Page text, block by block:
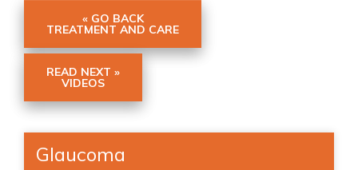
« GO BACK
TREATMENT AND CARE
READ NEXT »
VIDEOS
Glaucoma